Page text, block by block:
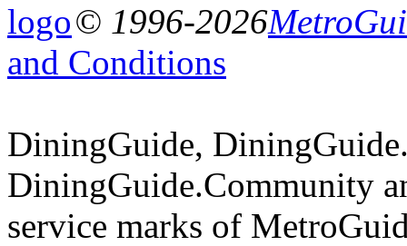
© 1996-2026
and Conditions
DiningGuide,
DiningGuide.Community
service marks of